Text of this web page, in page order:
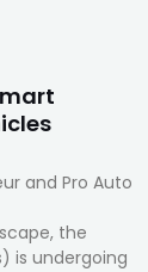
and Pro Auto
the
is undergoing